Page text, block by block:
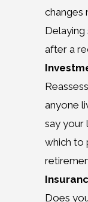
changes
after a
anyone
say your
which to
Does